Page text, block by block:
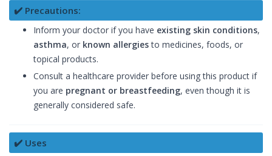
✔️ Precautions:
Inform your doctor if you have existing skin conditions,
asthma, or known allergiesto medicines, foods, or
topical products.
Consult a healthcare provider before using this product if
you are pregnant or breastfeeding, even though it is
generally considered safe.
✔️ Uses